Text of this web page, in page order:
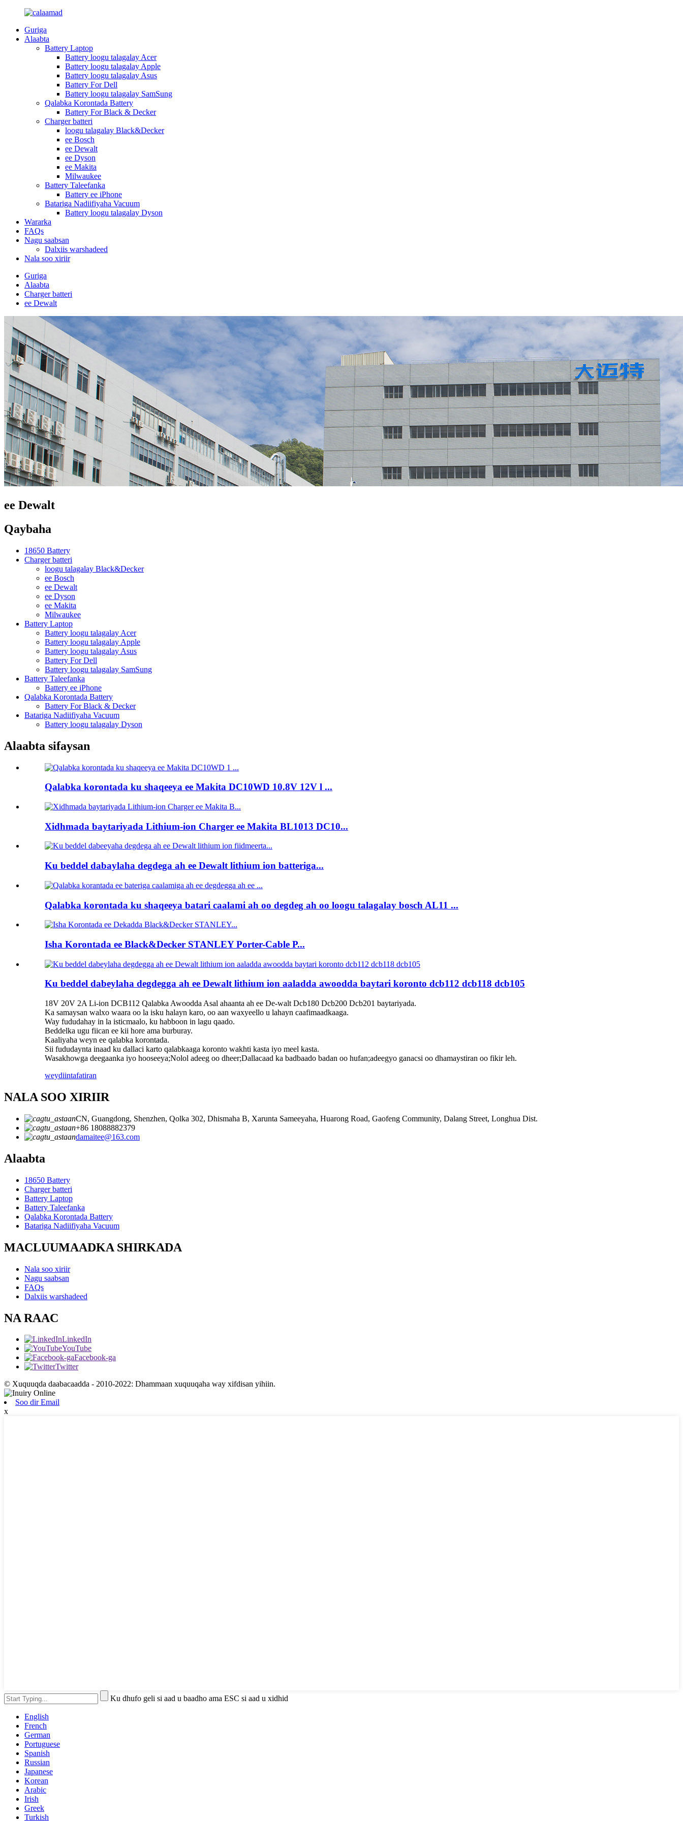
Guriga
Alaabta
Battery Laptop
Battery loogu talagalay Acer
Battery loogu talagalay Apple
Battery loogu talagalay Asus
Battery For Dell
Battery loogu talagalay SamSung
Qalabka Korontada Battery
Battery For Black & Decker
Charger batteri
loogu talagalay Black&Decker
ee Bosch
ee Dewalt
ee Dyson
ee Makita
Milwaukee
Battery Taleefanka
Battery ee iPhone
Batariga Nadiifiyaha Vacuum
Battery loogu talagalay Dyson
Wararka
FAQs
Nagu saabsan
Dalxiis warshadeed
Nala soo xiriir
Guriga
Alaabta
Charger batteri
ee Dewalt
ee Dewalt
Qaybaha
18650 Battery
Charger batteri
loogu talagalay Black&Decker
ee Bosch
ee Dewalt
ee Dyson
ee Makita
Milwaukee
Battery Laptop
Battery loogu talagalay Acer
Battery loogu talagalay Apple
Battery loogu talagalay Asus
Battery For Dell
Battery loogu talagalay SamSung
Battery Taleefanka
Battery ee iPhone
Qalabka Korontada Battery
Battery For Black & Decker
Batariga Nadiifiyaha Vacuum
Battery loogu talagalay Dyson
Alaabta sifaysan
Qalabka korontada ku shaqeeya ee Makita DC10WD 10.8V 12V l ...
Xidhmada baytariyada Lithium-ion Charger ee Makita BL1013 DC10...
Ku beddel dabaylaha degdega ah ee Dewalt lithium ion batteriga...
Qalabka korontada ku shaqeeya batari caalami ah oo degdeg ah oo loogu talagalay bosch AL11 ...
Isha Korontada ee Black&Decker STANLEY Porter-Cable P...
Ku beddel dabeylaha degdegga ah ee Dewalt lithium ion aaladda awoodda baytari koronto dcb112 dcb118 dcb105
18V 20V 2A Li-ion DCB112 Qalabka Awoodda Asal ahaanta ah ee De-walt Dcb180 Dcb200 Dcb201 baytariyada.
Ka samaysan walxo waara oo la isku halayn karo, oo aan waxyeello u lahayn caafimaadkaaga.
Way fududahay in la isticmaalo, ku habboon in lagu qaado.
Beddelka ugu fiican ee kii hore ama burburay.
Kaaliyaha weyn ee qalabka korontada.
Sii fududaynta inaad ku dallaci karto qalabkaaga koronto wakhti kasta iyo meel kasta.
Wasakhowga deegaanka iyo hooseeya;Nolol adeeg oo dheer;Dallacaad ka badbaado badan oo hufan;adeegyo ganacsi oo dhamaystiran oo fikir leh.
weydiintafatiran
NALA SOO XIRIIR
CN, Guangdong, Shenzhen, Qolka 302, Dhismaha B, Xarunta Sameeyaha, Huarong Road, Gaofeng Community, Dalang Street, Longhua Dist.
+86 18088882379
damaitee@163.com
Alaabta
18650 Battery
Charger batteri
Battery Laptop
Battery Taleefanka
Qalabka Korontada Battery
Batariga Nadiifiyaha Vacuum
MACLUUMAADKA SHIRKADA
Nala soo xiriir
Nagu saabsan
FAQs
Dalxiis warshadeed
NA RAAC
LinkedIn
YouTube
Facebook-ga
Twitter
© Xuquuqda daabacaadda - 2010-2022: Dhammaan xuquuqaha way xifdisan yihiin.
Soo dir Email
x
Ku dhufo geli si aad u baadho ama ESC si aad u xidhid
English
French
German
Portuguese
Spanish
Russian
Japanese
Korean
Arabic
Irish
Greek
Turkish